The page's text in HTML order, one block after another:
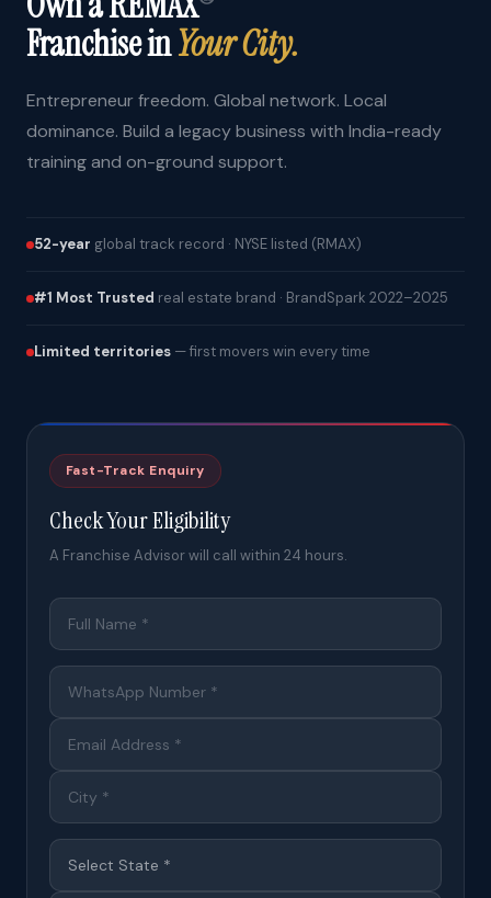
Franchise inYour City.
Entrepreneur freedom. Global network. Local
dominance. Build a legacy business with India-ready
training and on-ground support.
52-year global track record · NYSE listed (RMAX)
#1 Most Trusted real estate brand · BrandSpark 2022–2025
Limited territories — first movers win every time
Fast-Track Enquiry
Check Your Eligibility
A Franchise Advisor will call within 24 hours.